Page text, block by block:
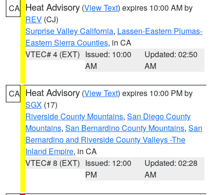
CA Heat Advisory (View Text) expires 10:00 AM by
REV (CJ)
Surprise Valley California, Lassen-Eastern Plumas-
Eastern Sierra Counties, in CA
VTEC# 4 (EXT) Issued: 10:00
AM
Updated: 02:50
AM
CA Heat Advisory (View Text) expires 10:00 PM by
SGX (17)
Riverside County Mountains, San Diego County
Mountains, San Bernardino County Mountains, San
Bernardino and Riverside County Valleys -The
Inland Empire, in CA
VTEC# 8 (EXT) Issued: 12:00
PM
Updated: 02:28
AM